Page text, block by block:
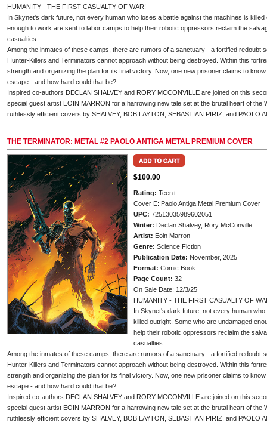
HUMANITY - THE FIRST CASUALTY OF WAR!
In Skynet's dark future, not every human who loses a battle against the machines is
enough to work are sent to labor camps to help their robotic oppressors reclaim the
casualties.
Among the inmates of these camps, there are rumors of a sanctuary - a fortified redoubt
Hunter-Killers and Terminators cannot approach without being destroyed. Within this
strength and organizing the plan for its final victory. Now, one new prisoner claims to
escape - and how hard could that be?
Inspired co-authors DECLAN SHALVEY and RORY MCCONVILLE are joined on this
special guest artist EOIN MARRON for a harrowing new tale set at the brutal heart of the
ruthlessly efficient covers by SHALVEY, BOB LAYTON, SEBASTIAN PIRIZ, and PAOLO
THE TERMINATOR: METAL #2 PAOLO ANTIGA METAL PREMIUM COVER
$100.00
Rating: Teen+
Cover E: Paolo Antiga Metal Premium Cover
UPC: 72513035989602051
Writer: Declan Shalvey, Rory McConville
Artist: Eoin Marron
Genre: Science Fiction
Publication Date: November, 2025
Format: Comic Book
Page Count: 32
On Sale Date: 12/3/25
HUMANITY - THE FIRST CASUALTY OF
In Skynet's dark future, not every human
killed outright. Some who are undamaged
help their robotic oppressors reclaim the
casualties.
Among the inmates of these camps, there are rumors of a sanctuary - a fortified redoubt
Hunter-Killers and Terminators cannot approach without being destroyed. Within this
strength and organizing the plan for its final victory. Now, one new prisoner claims to
escape - and how hard could that be?
Inspired co-authors DECLAN SHALVEY and RORY MCCONVILLE are joined on this
special guest artist EOIN MARRON for a harrowing new tale set at the brutal heart of the
ruthlessly efficient covers by SHALVEY, BOB LAYTON, SEBASTIAN PIRIZ, and PAOLO